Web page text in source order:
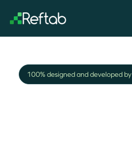
100% designed and developed